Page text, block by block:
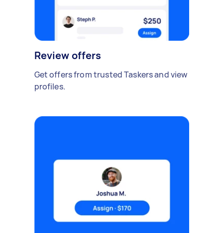
Review offers
Get offers from trusted Taskers and view
profiles.